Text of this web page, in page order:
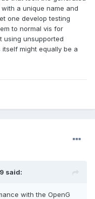
a unique name and
one develop testing
to normal vis for
using unsupported
might equally be a
said:
with the OpenG